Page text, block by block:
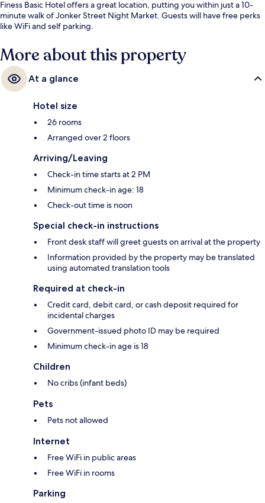
Finess Basic Hotel offers a great location, putting you within just a 10-
minute walk of Jonker Street Night Market. Guests will have free perks
like WiFi and self parking.
More about this property
At a glance
Hotel size
26 rooms
Arranged over 2 floors
Arriving/Leaving
Check-in time starts at 2 PM
Minimum check-in age: 18
Check-out time is noon
Special check-in instructions
Front desk staff will greet guests on arrival at the property
Information provided by the property may be translated
using automated translation tools
Required at check-in
Credit card, debit card, or cash deposit required for
incidental charges
Government-issued photo ID may be required
Minimum check-in age is 18
Children
No cribs (infant beds)
Pets
Pets not allowed
Internet
Free WiFi in public areas
Free WiFi in rooms
Parking